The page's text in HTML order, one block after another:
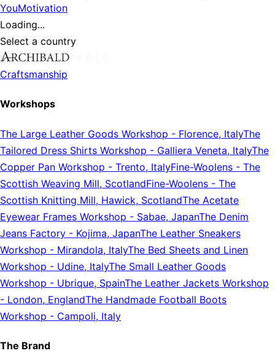
YouMotivation
Loading...
Select a country
Craftsmanship
Workshops
The Large Leather Goods Workshop - Florence, ItalyThe
Tailored Dress Shirts Workshop - Galliera Veneta, ItalyThe
Copper Pan Workshop - Trento, ItalyFine-Woolens - The
Scottish Weaving Mill, ScotlandFine-Woolens - The
Scottish Knitting Mill, Hawick, ScotlandThe Acetate
Eyewear Frames Workshop - Sabae, JapanThe Denim
Jeans Factory - Kojima, JapanThe Leather Sneakers
Workshop - Mirandola, ItalyThe Bed Sheets and Linen
Workshop - Udine, ItalyThe Small Leather Goods
Workshop - Ubrique, SpainThe Leather Jackets Workshop
- London, EnglandThe Handmade Football Boots
Workshop - Campoli, Italy
The Brand